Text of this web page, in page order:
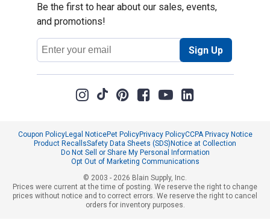
Be the first to hear about our sales, events,
and promotions!
Email
Address
Sign Up
Coupon PolicyLegal NoticePet PolicyPrivacy PolicyCCPA Privacy Notice
Product RecallsSafety Data Sheets (SDS)Notice at Collection
Do Not Sell or Share My Personal Information
Opt Out of Marketing Communications
© 2003 - 2026 Blain Supply, Inc.
Prices were current at the time of posting. We reserve the right to change
prices without notice and to correct errors. We reserve the right to cancel
orders for inventory purposes.